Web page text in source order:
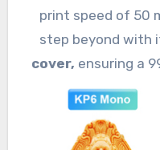
print speed of 50
step beyond with
cover, ensuring a
safer,